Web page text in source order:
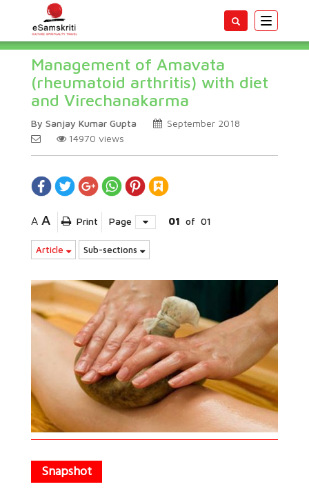
Toggle
Management of Amavata
(rheumatoid arthritis) with diet
and Virechanakarma
By Sanjay Kumar Gupta
September 2018
14970 views
A A Print Page 01 of 01
Article Sub-sections